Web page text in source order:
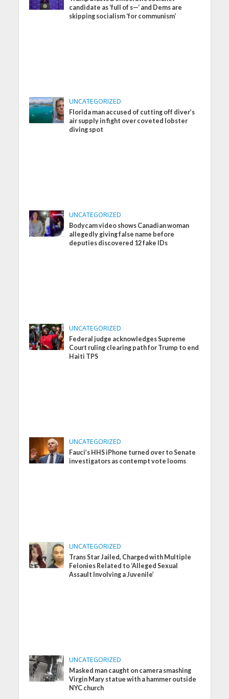
candidate as ‘full of s—‘ and Dems are
skipping socialism ‘for communism’
UNCATEGORIZED
Florida man accused of cutting off diver’s
air supply in fight over coveted lobster
diving spot
UNCATEGORIZED
Bodycam video shows Canadian woman
allegedly giving false name before
deputies discovered 12 fake IDs
UNCATEGORIZED
Federal judge acknowledges Supreme
Court ruling clearing path for Trump to end
Haiti TPS
UNCATEGORIZED
Fauci’s HHS iPhone turned over to Senate
investigators as contempt vote looms
UNCATEGORIZED
Trans Star Jailed, Charged with Multiple
Felonies Related to ‘Alleged Sexual
Assault Involving a Juvenile’
UNCATEGORIZED
Masked man caught on camera smashing
Virgin Mary statue with a hammer outside
NYC church